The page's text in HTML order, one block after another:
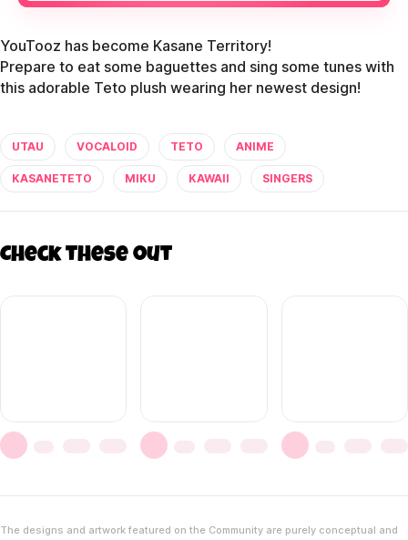
YouTooz has become Kasane Territory!
Prepare to eat some baguettes and sing some tunes with
this adorable Teto plush wearing her newest design!
UTAU VOCALOID TETO ANIME
KASANETETO MIKU KAWAII SINGERS
Check these out
The designs and artwork featured on the Community are purely conceptual and